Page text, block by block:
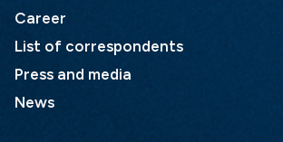
Career
List of correspondents
Press and media
News